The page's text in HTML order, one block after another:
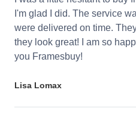
I'm glad I did. The service
were delivered on time.
they look great! I am so
you Framesbuy!
Lisa Lomax